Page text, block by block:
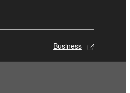
Business